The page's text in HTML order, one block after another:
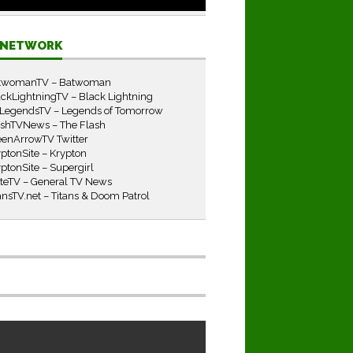
– Batwoman
– Black Lightning
– Legends of Tomorrow
– The Flash
Twitter
– Krypton
– Supergirl
– General TV News
– Titans & Doom Patrol